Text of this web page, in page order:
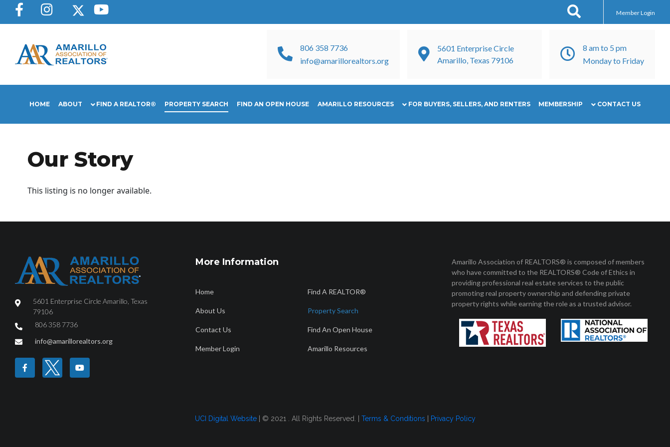
Member Login
806 358 7736
info@amarillorealtors.org
5601 Enterprise Circle
Amarillo, Texas 79106
8 am to 5 pm
Monday to Friday
HOME ABOUT FIND A REALTOR® PROPERTY SEARCH FIND AN OPEN HOUSE AMARILLO RESOURCES FOR BUYERS, SELLERS, AND RENTERS MEMBERSHIP CONTACT US
Our Story
This listing is no longer available.
5601 Enterprise Circle Amarillo, Texas
79106
806 358 7736
info@amarillorealtors.org
More Information
Home Find A REALTOR®
About Us Property Search
Contact Us Find An Open House
Member Login Amarillo Resources
Amarillo Association of REALTORS® is composed of members
who have committed to the REALTORS® Code of Ethics in
providing professional real estate services to the public
promoting real property ownership and defending private
property rights while earning the role as a trusted advisor.
UCI Digital Website| © 2021 . All Rights Reserved. | Terms & Conditions Privacy Policy